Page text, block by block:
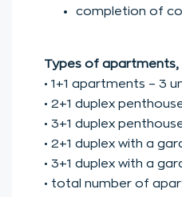
completion of
Types of apartments,
• 1+1 apartments – 3
• 2+1 duplex
• 3+1 duplex
• 2+1 duplex with a
• 3+1 duplex with a
• total number of